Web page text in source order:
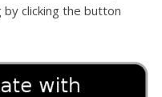
clicking the button